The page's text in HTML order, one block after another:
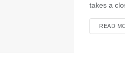
takes a
READ